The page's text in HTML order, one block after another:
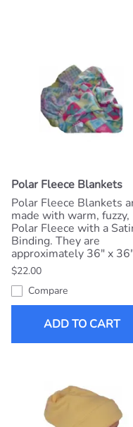
Polar Fleece Blankets
Polar Fleece Blankets
made with warm, fuzzy,
Polar Fleece with a
Binding. They are
approximately 36" x
$22.00
Compare
ADD TO CART